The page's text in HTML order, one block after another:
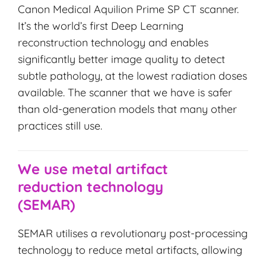
Canon Medical Aquilion Prime SP CT scanner.
It’s the world’s first Deep Learning
reconstruction technology and enables
significantly better image quality to detect
subtle pathology, at the lowest radiation doses
available. The scanner that we have is safer
than old-generation models that many other
practices still use.
We use metal artifact
reduction technology
(SEMAR)
SEMAR utilises a revolutionary post-processing
technology to reduce metal artifacts, allowing